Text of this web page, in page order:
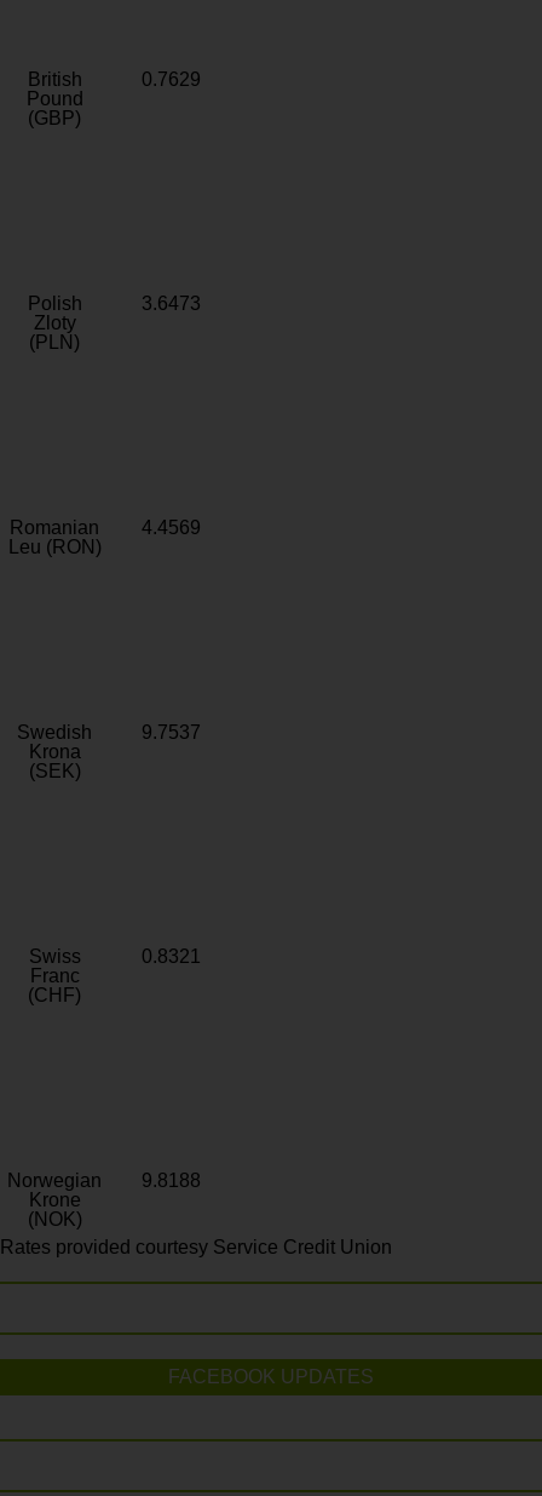
British
Pound
(GBP)
0.7629
Polish
Zloty
(PLN)
3.6473
Romanian
Leu (RON)
4.4569
Swedish
Krona
(SEK)
9.7537
Swiss
Franc
(CHF)
0.8321
Norwegian
Krone
(NOK)
9.8188
Rates provided courtesy Service Credit Union
FACEBOOK UPDATES